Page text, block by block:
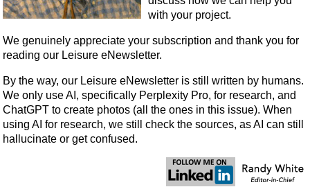
with your project.
We genuinely appreciate your subscription and thank you for
reading our Leisure eNewsletter.
By the way, our Leisure eNewsletter is still written by humans.
We only use AI, specifically Perplexity Pro, for research, and
ChatGPT to create photos (all the ones in this issue). When
using AI for research, we still check the sources, as AI can still
hallucinate or get confused.